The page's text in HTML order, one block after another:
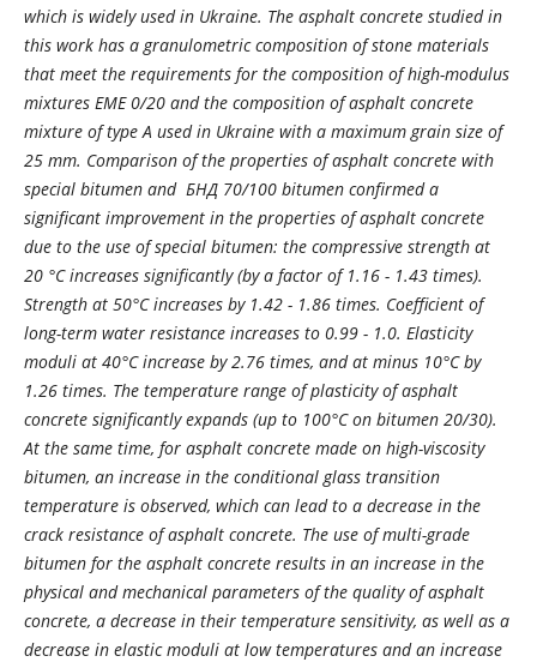
which is widely used in Ukraine. The asphalt concrete studied in
this work has a granulometric composition of stone materials
that meet the requirements for the composition of high-modulus
mixtures EME 0/20 and the composition of asphalt concrete
mixture of type A used in Ukraine with a maximum grain size of
25 mm. Comparison of the properties of asphalt concrete with
special bitumen and БНД 70/100 bitumen confirmed a
significant improvement in the properties of asphalt concrete
due to the use of special bitumen: the compressive strength at
20 °С increases significantly (by a factor of 1.16 - 1.43 times).
Strength at 50°C increases by 1.42 - 1.86 times. Coefficient of
long-term water resistance increases to 0.99 - 1.0. Elasticity
moduli at 40°C increase by 2.76 times, and at minus 10°C by
1.26 times. The temperature range of plasticity of asphalt
concrete significantly expands (up to 100°С on bitumen 20/30).
At the same time, for asphalt concrete made on high-viscosity
bitumen, an increase in the conditional glass transition
temperature is observed, which can lead to a decrease in the
crack resistance of asphalt concrete. The use of multi-grade
bitumen for the asphalt concrete results in an increase in the
physical and mechanical parameters of the quality of asphalt
concrete, a decrease in their temperature sensitivity, as well as a
decrease in elastic moduli at low temperatures and an increase